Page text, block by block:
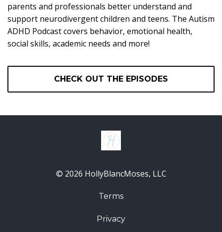
parents and professionals better understand and
support neurodivergent children and teens. The Autism
ADHD Podcast covers behavior, emotional health,
social skills, academic needs and more!
CHECK OUT THE EPISODES
© 2026 HollyBlancMoses, LLC
Terms
Privacy